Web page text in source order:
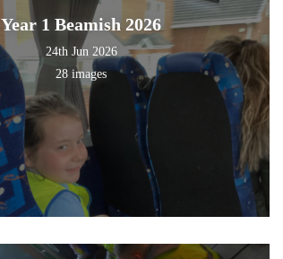
Year 1 Beamish 2026
24th Jun 2026
28 images